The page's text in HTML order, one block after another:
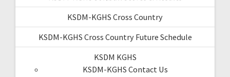
KSDM-KGHS Cross Country
KSDM-KGHS Cross Country Future Schedule
KSDM KGHS
KSDM-KGHS Contact Us